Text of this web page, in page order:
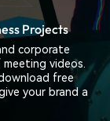
Projects
corporate
videos.
free
your brand a